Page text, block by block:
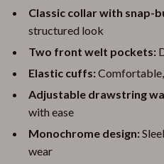
Classic collar with snap-
structured look
Two front welt pockets:
Elastic cuffs:Comfortable,
Adjustable drawstring
with ease
Monochrome design:
wear